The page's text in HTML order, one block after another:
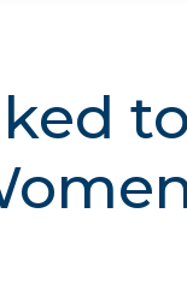
Hearing Aidsto